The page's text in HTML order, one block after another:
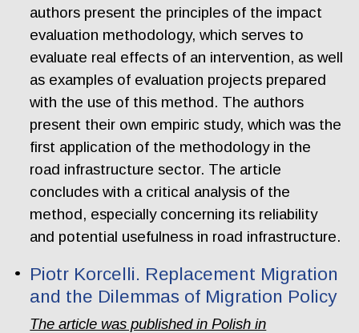
authors present the principles of the impact
evaluation methodology, which serves to
evaluate real effects of an intervention, as well
as examples of evaluation projects prepared
with the use of this method. The authors
present their own empiric study, which was the
first application of the methodology in the
road infrastructure sector. The article
concludes with a critical analysis of the
method, especially concerning its reliability
and potential usefulness in road infrastructure.
Piotr Korcelli. Replacement Migration
and the Dilemmas of Migration Policy
The article was published in Polish in